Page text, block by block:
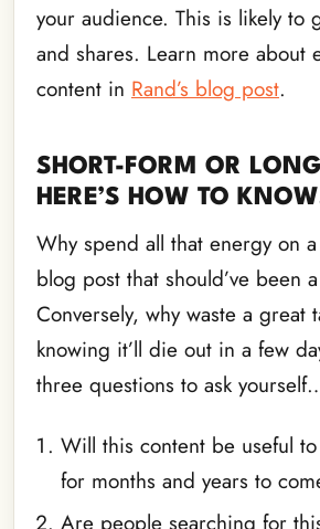
your audience. This is likely to
and shares. Learn more about
content in Rand’s blog post.
SHORT-FORM OR
HERE’S HOW TO
Why spend all that energy on
blog post that should’ve been
Conversely, why waste a great
knowing it’ll die out in a few
three questions to ask
Will this content be useful
for months and years to